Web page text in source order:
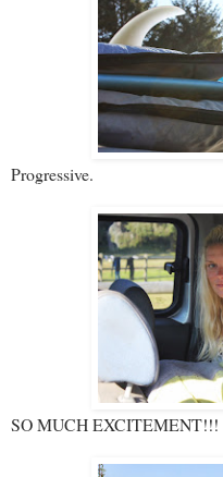
Progressive.
SO MUCH EXCITEMENT!!!